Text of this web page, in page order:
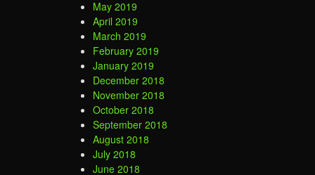
May 2019
April 2019
March 2019
February 2019
January 2019
December 2018
November 2018
October 2018
September 2018
August 2018
July 2018
June 2018